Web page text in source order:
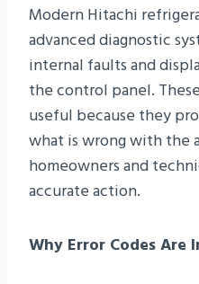
Modern Hitachi
advanced diagnostic
internal faults and
the control panel.
useful because they
what is wrong with the
homeowners and
accurate action.
Why Error Codes Are